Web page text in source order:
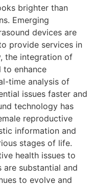
brighter than
Emerging
devices are
provide services in
the integration of
to enhance
time analysis of
issues faster and
technology has
reproductive
information and
stages of life.
health issues to
substantial and
to evolve and